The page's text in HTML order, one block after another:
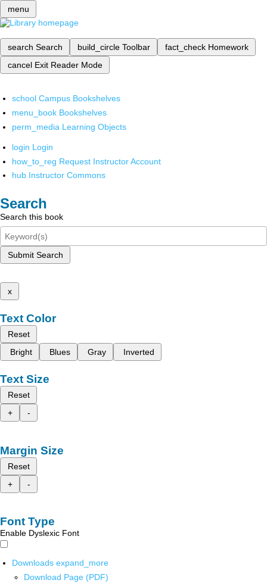
menu
search Search build_circle Toolbar fact_check Homework
cancel Exit Reader Mode
school Campus Bookshelves
menu_book Bookshelves
perm_media Learning Objects
login Login
how_to_reg Request Instructor Account
hub Instructor Commons
Search
Search this book
Submit Search
x
Text Color
Reset
Bright
Blues Gray Inverted
Text Size
Reset
+
-
Margin Size
Reset
+
-
Font Type
Enable Dyslexic Font
Downloads expand_more
Download Page (PDF)